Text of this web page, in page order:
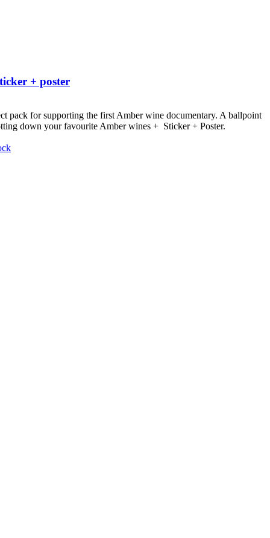
+ poster
pack for supporting the first Amber wine documentary. A ballpoint
down your favourite Amber wines + Sticker + Poster.